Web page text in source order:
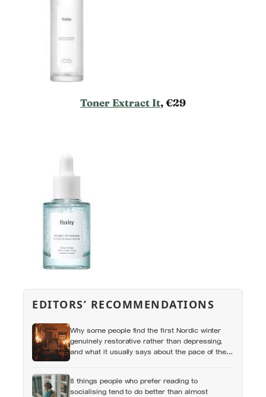
Toner Extract It, €29
EDITORS’ RECOMMENDATIONS
Why some people find the first Nordic winter
genuinely restorative rather than depressing,
and what it usually says about the pace of the
8 things people who prefer reading to
socialising tend to do better than almost